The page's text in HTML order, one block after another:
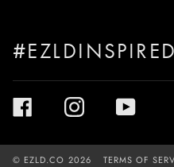
#EZLDINSPIRED
© EZLD.CO 2026 TERMS OF